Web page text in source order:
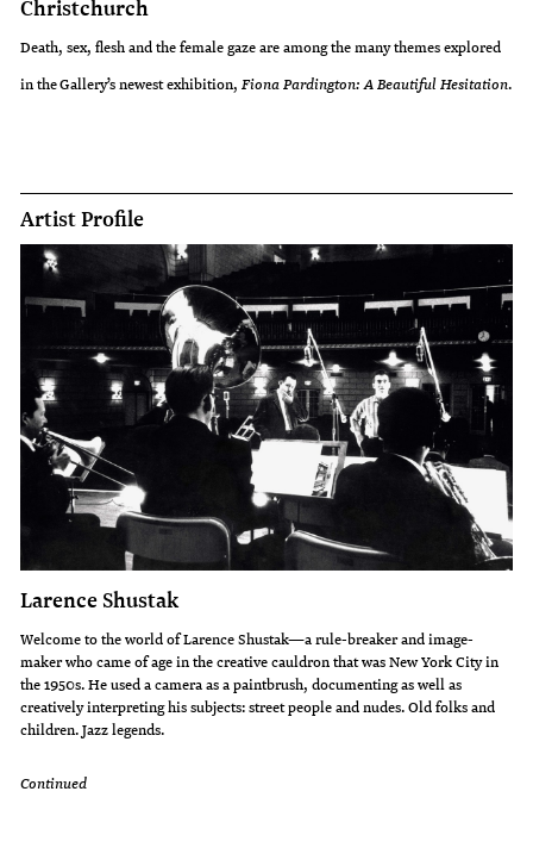
Christchurch
Death, sex, flesh and the female gaze are among the many themes explored
in the Gallery’s newest exhibition,Fiona Pardington: A Beautiful Hesitation.
Artist Profile
Larence Shustak
Welcome to the world of Larence Shustak—a rule-breaker and image-
maker who came of age in the creative cauldron that was New York City in
the 1950s. He used a camera as a paintbrush, documenting as well as
creatively interpreting his subjects: street people and nudes. Old folks and
children. Jazz legends.
Continued